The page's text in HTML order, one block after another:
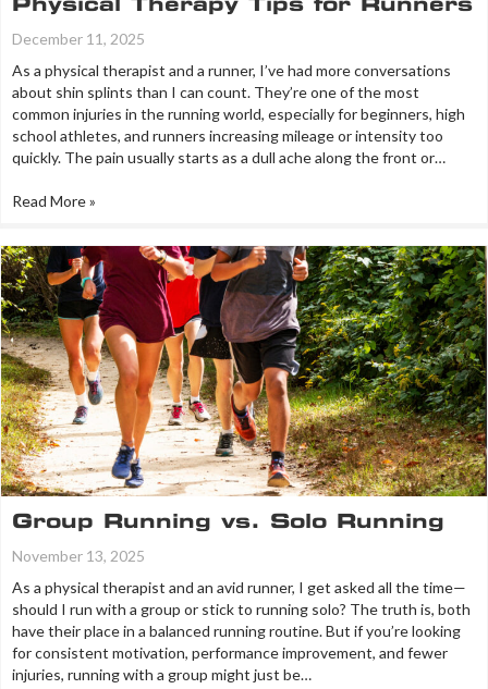
December 11, 2025
As a physical therapist and a runner, I’ve had more conversations
about shin splints than I can count. They’re one of the most
common injuries in the running world, especially for beginners, high
school athletes, and runners increasing mileage or intensity too
quickly. The pain usually starts as a dull ache along the front or…
Read More »
Group Running vs. Solo Running
November 13, 2025
As a physical therapist and an avid runner, I get asked all the time—
should I run with a group or stick to running solo? The truth is, both
have their place in a balanced running routine. But if you’re looking
for consistent motivation, performance improvement, and fewer
injuries, running with a group might just be…